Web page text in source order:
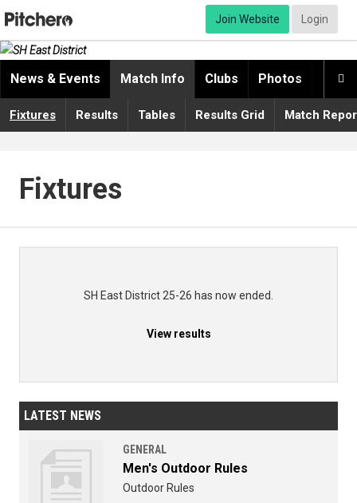
Join Website Login

News & Events Match Info Clubs Photos
Fixtures Results Tables Results Grid Match
Fixtures
SH East District 25-26 has now ended.
View results
LATEST NEWS
GENERAL
Men's Outdoor Rules
Outdoor Rules